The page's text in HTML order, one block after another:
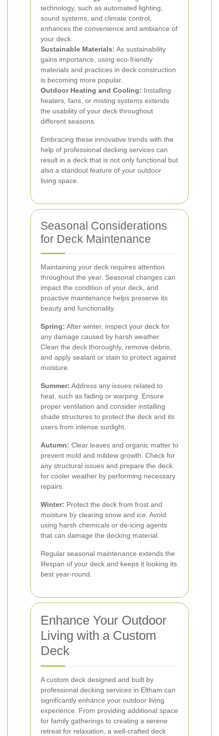
technology, such as automated lighting,
sound systems, and climate control,
enhances the convenience and ambiance of
your deck.
Sustainable Materials: As sustainability
gains importance, using eco-friendly
materials and practices in deck construction
is becoming more popular.
Outdoor Heating and Cooling: Installing
heaters, fans, or misting systems extends
the usability of your deck throughout
different seasons.
Embracing these innovative trends with the
help of professional decking services can
result in a deck that is not only functional but
also a standout feature of your outdoor
living space.
Seasonal Considerations
for Deck Maintenance
Maintaining your deck requires attention
throughout the year. Seasonal changes can
impact the condition of your deck, and
proactive maintenance helps preserve its
beauty and functionality.
Spring: After winter, inspect your deck for
any damage caused by harsh weather.
Clean the deck thoroughly, remove debris,
and apply sealant or stain to protect against
moisture.
Summer: Address any issues related to
heat, such as fading or warping. Ensure
proper ventilation and consider installing
shade structures to protect the deck and its
users from intense sunlight.
Autumn: Clear leaves and organic matter to
prevent mold and mildew growth. Check for
any structural issues and prepare the deck
for cooler weather by performing necessary
repairs.
Winter: Protect the deck from frost and
moisture by clearing snow and ice. Avoid
using harsh chemicals or de-icing agents
that can damage the decking material.
Regular seasonal maintenance extends the
lifespan of your deck and keeps it looking its
best year-round.
Enhance Your Outdoor
Living with a Custom
Deck
A custom deck designed and built by
professional decking services in Eltham can
significantly enhance your outdoor living
experience. From providing additional space
for family gatherings to creating a serene
retreat for relaxation, a well-crafted deck